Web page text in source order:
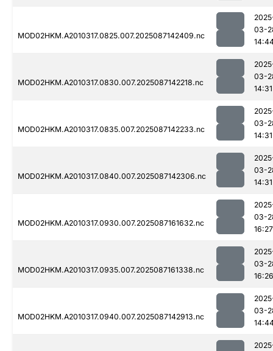
MOD02HKM.A2010317.0825.007.2025087142409.nc
03-
MOD02HKM.A2010317.0830.007.2025087142218.nc
03-
14:31
MOD02HKM.A2010317.0835.007.2025087142233.nc
03-
14:31
MOD02HKM.A2010317.0840.007.2025087142306.nc
03-
14:31
MOD02HKM.A2010317.0930.007.2025087161632.nc
03-
16:27
MOD02HKM.A2010317.0935.007.2025087161338.nc
03-
16:26
MOD02HKM.A2010317.0940.007.2025087142913.nc
03-